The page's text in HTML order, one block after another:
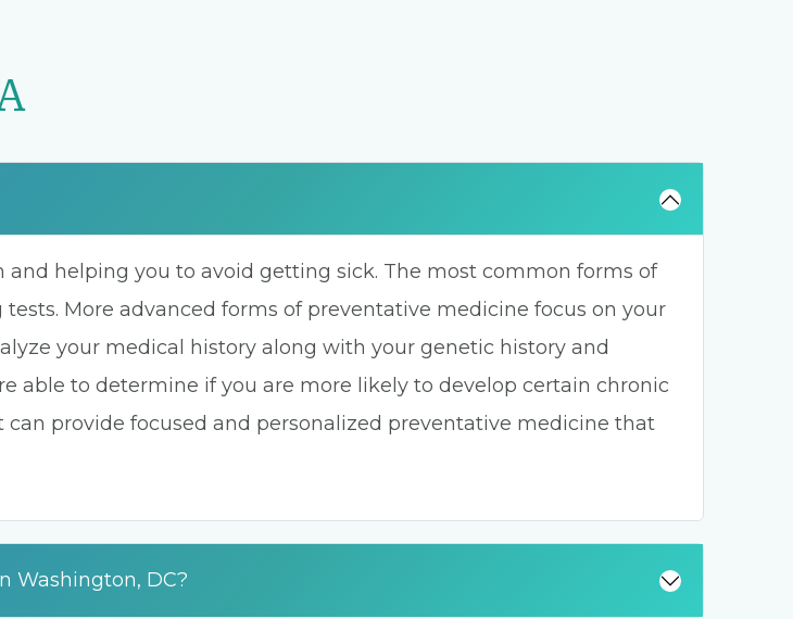
helping you to avoid getting sick. The most common forms of
More advanced forms of preventative medicine focus on your
your medical history along with your genetic history and
able to determine if you are more likely to develop certain chronic
provide focused and personalized preventative medicine that
Washington, DC?